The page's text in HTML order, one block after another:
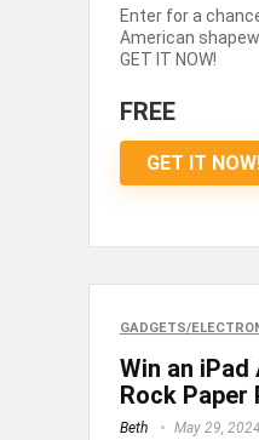
Enter for a
American
GET IT NOW!
FREE
GET IT
GADGETS/
Win an iPad
Rock Paper
Beth May 29, 2024